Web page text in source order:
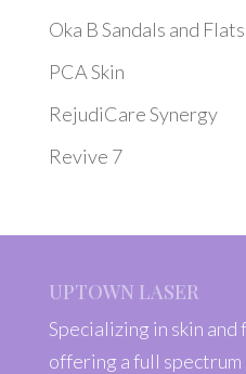
Oka B Sandals and Flats
PCA Skin
RejudiCare Synergy
Revive 7
UPTOWN LASER
Specializing in skin
offering a full